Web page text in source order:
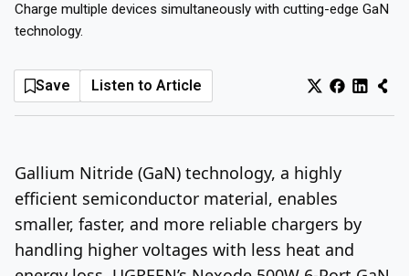
Inspiration
Innovation
Production
Charge multiple devices simultaneously with cutting-edge GaN
technology.
Save Listen to Article
Gallium Nitride (GaN) technology, a highly
efficient semiconductor material, enables
smaller, faster, and more reliable chargers by
handling higher voltages with less heat and